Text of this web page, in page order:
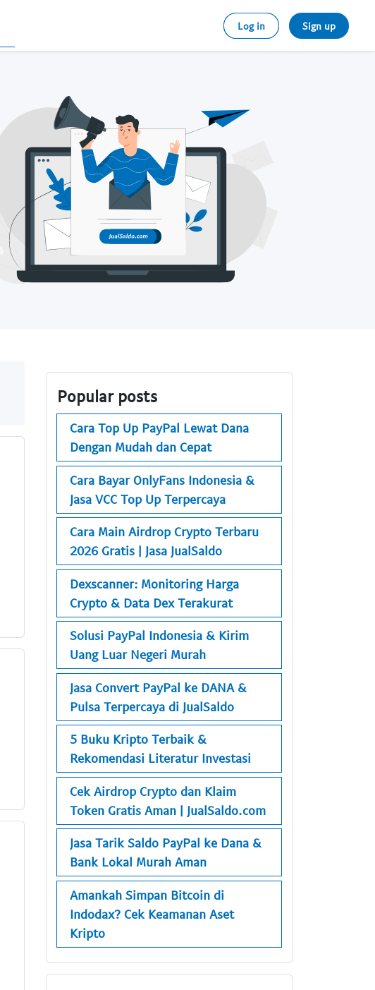
Log in Sign up
Popular posts
Cara Top Up PayPal Lewat Dana
Dengan Mudah dan Cepat
Cara Bayar OnlyFans Indonesia &
Jasa VCC Top Up Terpercaya
Cara Main Airdrop Crypto Terbaru
2026 Gratis | Jasa JualSaldo
Dexscanner: Monitoring Harga
Crypto & Data Dex Terakurat
Solusi PayPal Indonesia & Kirim
Uang Luar Negeri Murah
Jasa Convert PayPal ke DANA &
Pulsa Terpercaya di JualSaldo
5 Buku Kripto Terbaik &
Rekomendasi Literatur Investasi
Cek Airdrop Crypto dan Klaim
Token Gratis Aman | JualSaldo.com
Jasa Tarik Saldo PayPal ke Dana &
Bank Lokal Murah Aman
Amankah Simpan Bitcoin di
Indodax? Cek Keamanan Aset
Kripto